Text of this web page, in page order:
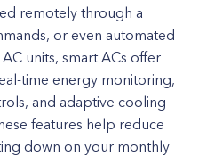
remotely through a
or even automated
units, smart ACs offer
time energy monitoring,
and adaptive cooling
features help reduce
down on your monthly